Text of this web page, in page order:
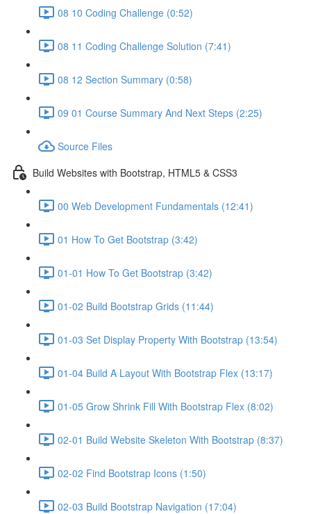
08 10 Coding Challenge (0:52)
08 11 Coding Challenge Solution (7:41)
08 12 Section Summary (0:58)
09 01 Course Summary And Next Steps (2:25)
Source Files
Build Websites with Bootstrap, HTML5 & CSS3
00 Web Development Fundamentals (12:41)
01 How To Get Bootstrap (3:42)
01-01 How To Get Bootstrap (3:42)
01-02 Build Bootstrap Grids (11:44)
01-03 Set Display Property With Bootstrap (13:54)
01-04 Build A Layout With Bootstrap Flex (13:17)
01-05 Grow Shrink Fill With Bootstrap Flex (8:02)
02-01 Build Website Skeleton With Bootstrap (8:37)
02-02 Find Bootstrap Icons (1:50)
02-03 Build Bootstrap Navigation (17:04)